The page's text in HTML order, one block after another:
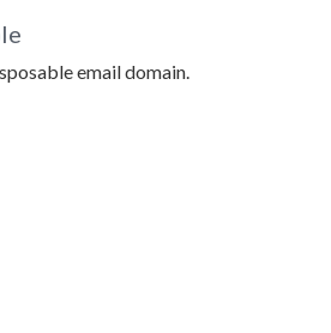
email domain.